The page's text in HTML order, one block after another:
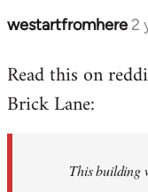
westartfromhere 2
Read this on
Brick Lane:
This building